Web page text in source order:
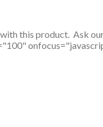
this product. Ask